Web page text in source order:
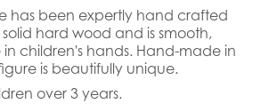
has been expertly hand crafted
hard wood and is smooth,
children's hands. Hand-made in
is beautifully unique.
over 3 years.